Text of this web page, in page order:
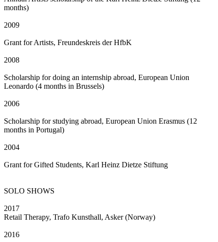
months)
2009
Grant for Artists, Freundeskreis der HfbK
2008
Scholarship for doing an internship abroad, European Union
Leonardo (4 months in Brussels)
2006
Scholarship for studying abroad, European Union Erasmus (12
months in Portugal)
2004
Grant for Gifted Students, Karl Heinz Dietze Stiftung
SOLO SHOWS
2017
Retail Therapy, Trafo Kunsthall, Asker (Norway)
2016